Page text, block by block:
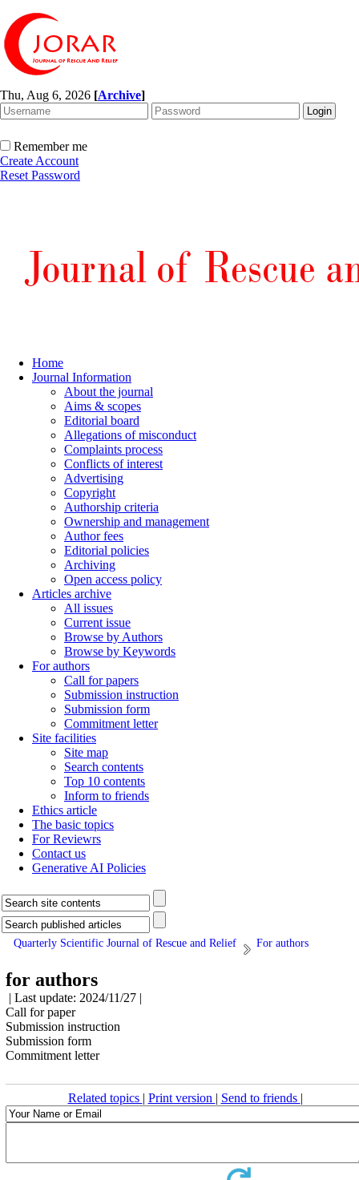
Thu, Aug 6, 2026 [Archive]
Remember me
Create Account
Reset Password
Home
Journal Information
About the journal
Aims & scopes
Editorial board
Allegations of misconduct
Complaints process
Conflicts of interest
Advertising
Copyright
Authorship criteria
Ownership and management
Author fees
Editorial policies
Archiving
Open access policy
Articles archive
All issues
Current issue
Browse by Authors
Browse by Keywords
For authors
Call for papers
Submission instruction
Submission form
Commitment letter
Site facilities
Site map
Search contents
Top 10 contents
Inform to friends
Ethics article
The basic topics
For Reviewrs
Contact us
Generative AI Policies
Quarterly Scientific Journal of Rescue and Relief For authors
for authors
| Last update: 2024/11/27 |
Call for paper
Submission instruction
Submission form
Commitment letter
Related topics | Print version | Send to friends |